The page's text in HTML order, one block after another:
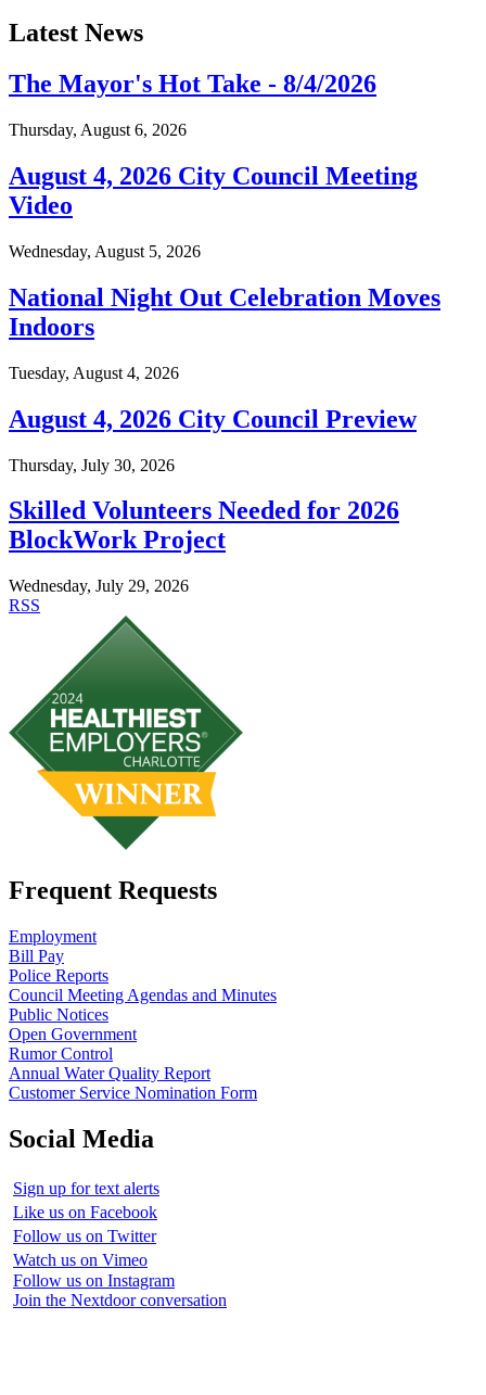
Latest News
The Mayor's Hot Take - 8/4/2026
Thursday, August 6, 2026
August 4, 2026 City Council Meeting
Video
Wednesday, August 5, 2026
National Night Out Celebration Moves
Indoors
Tuesday, August 4, 2026
August 4, 2026 City Council Preview
Thursday, July 30, 2026
Skilled Volunteers Needed for 2026
BlockWork Project
Wednesday, July 29, 2026
RSS
Frequent Requests
Employment
Bill Pay
Police Reports
Council Meeting Agendas and Minutes
Public Notices
Open Government
Rumor Control
Annual Water Quality Report
Customer Service Nomination Form
Social Media
Sign up for text alerts
Like us on Facebook
Follow us on Twitter
Watch us on Vimeo
Follow us on Instagram
Join the Nextdoor conversation